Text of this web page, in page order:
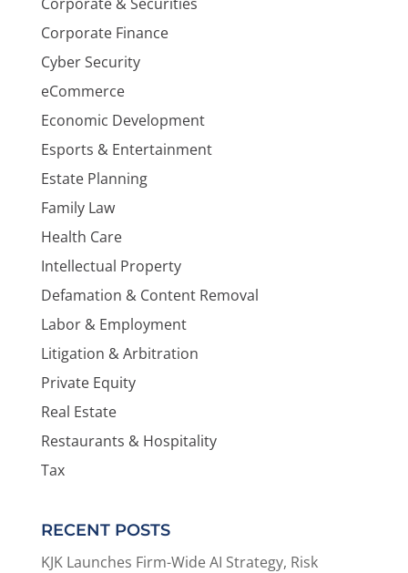
Corporate Finance
Cyber Security
eCommerce
Economic Development
Esports & Entertainment
Estate Planning
Family Law
Health Care
Intellectual Property
Defamation & Content Removal
Labor & Employment
Litigation & Arbitration
Private Equity
Real Estate
Restaurants & Hospitality
Tax
RECENT POSTS
KJK Launches Firm-Wide AI Strategy, Risk